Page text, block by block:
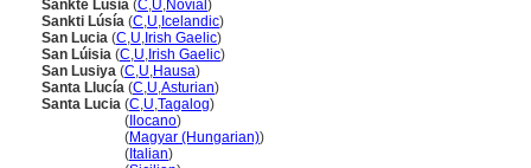
Sankte Lusia (C,U,Novial )
Sankti Lúsía (C,U, Icelandic)
San Lucia (C,U, Irish Gaelic)
San Lúisia (C,U, Irish Gaelic)
San Lusiya (C,U,Hausa)
Santa Llucía (C,U,Asturian)
Santa Lucia (C,U,Tagalog)
( Ilocano)
(Magyar (Hungarian))
( Italian)